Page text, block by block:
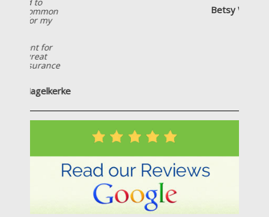
Betsy Wiersema
Partner Carriers